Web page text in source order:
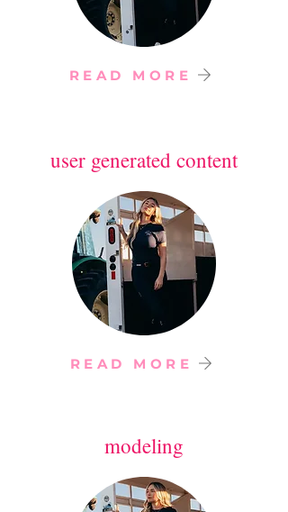
READ MORE
user generated content
READ MORE
modeling